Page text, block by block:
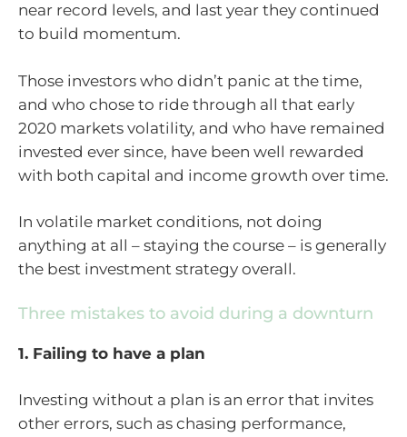
near record levels, and last year they continued
to build momentum.
Those investors who didn’t panic at the time,
and who chose to ride through all that early
2020 markets volatility, and who have remained
invested ever since, have been well rewarded
with both capital and income growth over time.
In volatile market conditions, not doing
anything at all – staying the course – is generally
the best investment strategy overall.
Three mistakes to avoid during a downturn
1. Failing to have a plan
Investing without a plan is an error that invites
other errors, such as chasing performance,